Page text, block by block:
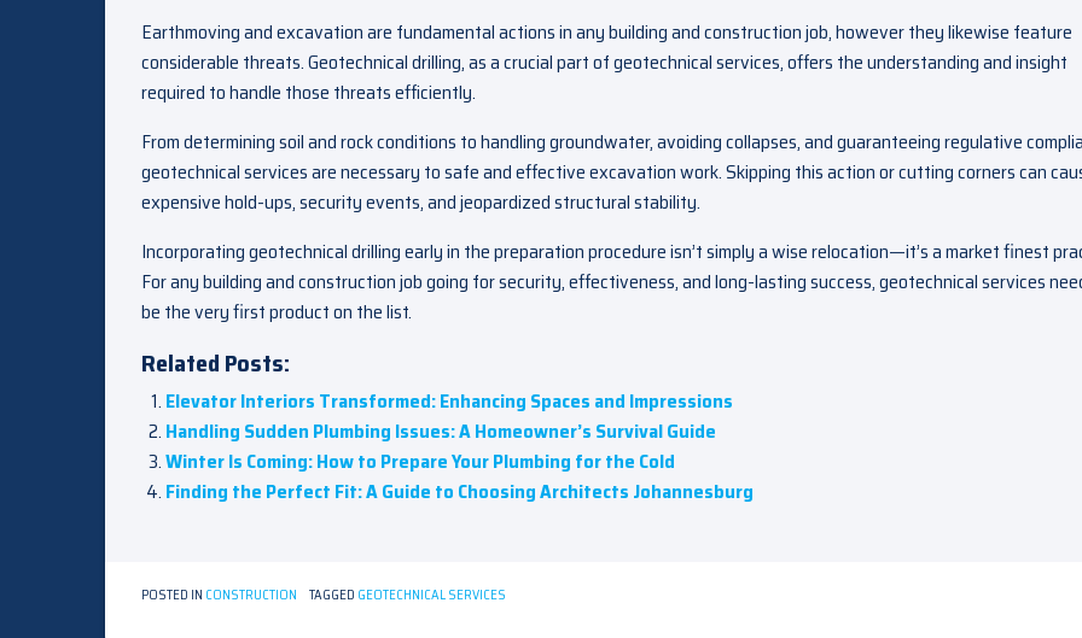
Earthmoving and excavation are fundamental actions in any building and construction job, however they likewise feature
considerable threats. Geotechnical drilling, as a crucial part of geotechnical services, offers the understanding and insight
required to handle those threats efficiently.
From determining soil and rock conditions to handling groundwater, avoiding collapses, and guaranteeing regulative
geotechnical services are necessary to safe and effective excavation work. Skipping this action or cutting corners can
expensive hold-ups, security events, and jeopardized structural stability.
Incorporating geotechnical drilling early in the preparation procedure isn’t simply a wise relocation—it’s a market finest
For any building and construction job going for security, effectiveness, and long-lasting success, geotechnical services
be the very first product on the list.
Related Posts:
Elevator Interiors Transformed: Enhancing Spaces and Impressions
Handling Sudden Plumbing Issues: A Homeowner’s Survival Guide
Winter Is Coming: How to Prepare Your Plumbing for the Cold
Finding the Perfect Fit: A Guide to Choosing Architects Johannesburg
POSTED IN CONSTRUCTION TAGGED GEOTECHNICAL SERVICES